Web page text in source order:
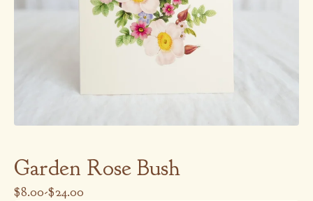
Garden Rose Bush
$8.00-$24.00